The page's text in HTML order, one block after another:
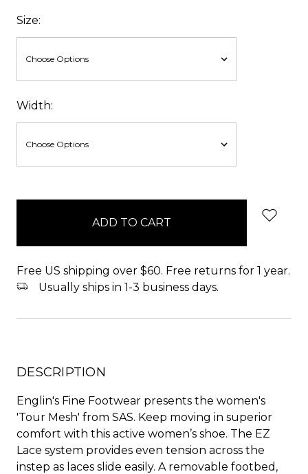
Size:
Width:
Free US shipping over $60. Free returns for 1 year.
Usually ships in 1-3 business days.
DESCRIPTION
Englin's Fine Footwear presents the women's
'Tour Mesh' from SAS. Keep moving in superior
comfort with this active women’s shoe. The EZ
Lace system provides even tension across the
instep as laces slide easily. A removable footbed,